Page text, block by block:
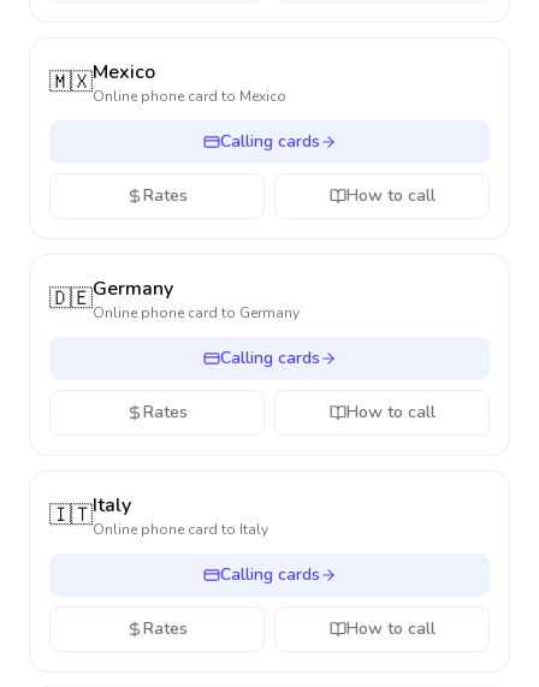
🇲🇽Mexico
Online phone card to Mexico
Calling cards
Rates How to call
🇩🇪Germany
Online phone card to Germany
Calling cards
Rates How to call
🇮🇹Italy
Online phone card to Italy
Calling cards
Rates How to call